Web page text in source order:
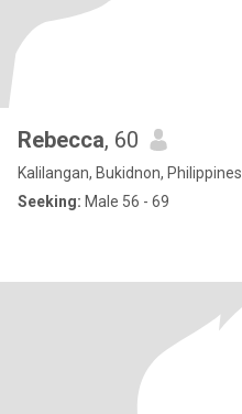
Rebecca, 60
Kalilangan, Bukidnon, Philippines
Seeking: Male 56 - 69